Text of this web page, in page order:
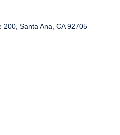
200, Santa Ana, CA 92705